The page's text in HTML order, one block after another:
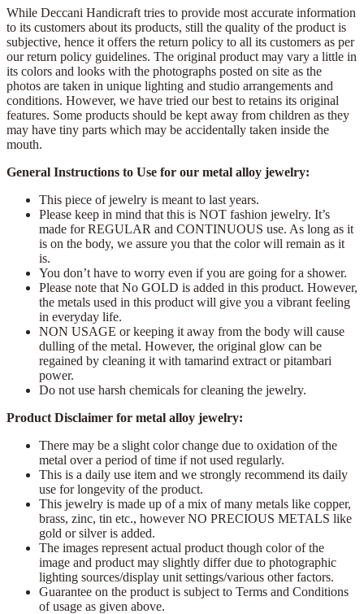
While Deccani Handicraft tries to provide most accurate information
to its customers about its products, still the quality of the product is
subjective, hence it offers the return policy to all its customers as per
our return policy guidelines. The original product may vary a little in
its colors and looks with the photographs posted on site as the
photos are taken in unique lighting and studio arrangements and
conditions. However, we have tried our best to retains its original
features. Some products should be kept away from children as they
may have tiny parts which may be accidentally taken inside the
mouth.
General Instructions to Use for our metal alloy jewelry:
This piece of jewelry is meant to last years.
Please keep in mind that this is NOT fashion jewelry. It’s
made for REGULAR and CONTINUOUS use. As long as it
is on the body, we assure you that the color will remain as it
is.
You don’t have to worry even if you are going for a shower.
Please note that No GOLD is added in this product. However,
the metals used in this product will give you a vibrant feeling
in everyday life.
NON USAGE or keeping it away from the body will cause
dulling of the metal. However, the original glow can be
regained by cleaning it with tamarind extract or pitambari
power.
Do not use harsh chemicals for cleaning the jewelry.
Product Disclaimer for metal alloy jewelry:
There may be a slight color change due to oxidation of the
metal over a period of time if not used regularly.
This is a daily use item and we strongly recommend its daily
use for longevity of the product.
This jewelry is made up of a mix of many metals like copper,
brass, zinc, tin etc., however NO PRECIOUS METALS like
gold or silver is added.
The images represent actual product though color of the
image and product may slightly differ due to photographic
lighting sources/display unit settings/various other factors.
Guarantee on the product is subject to Terms and Conditions
of usage as given above.